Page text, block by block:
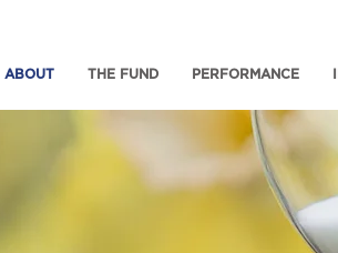
ABOUT THE FUND PERFORMANCE